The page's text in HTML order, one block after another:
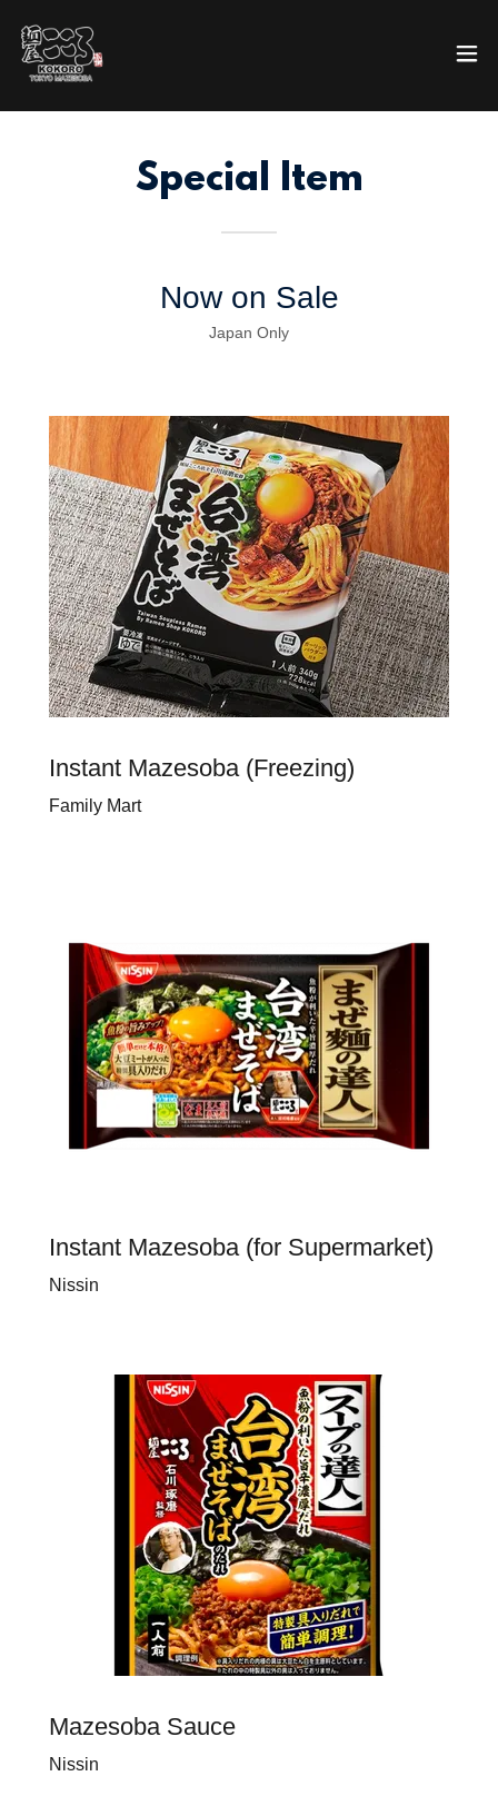
Special Item
Now on Sale
Japan Only
Instant Mazesoba (Freezing)
Family Mart
Instant Mazesoba (for Supermarket)
Nissin
Mazesoba Sauce
Nissin